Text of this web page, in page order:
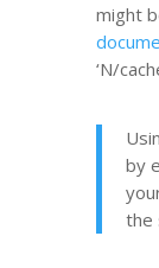
might
‘N/
by
the